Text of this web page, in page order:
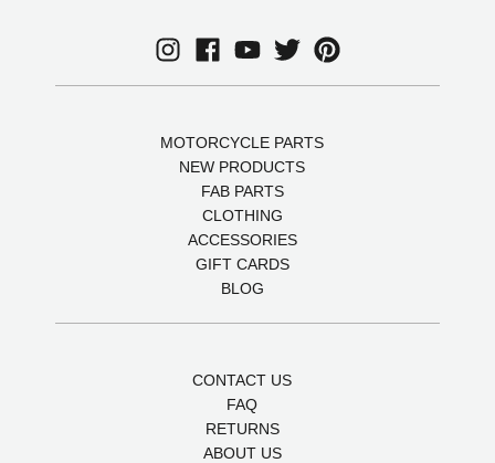
MOTORCYCLE PARTS
NEW PRODUCTS
FAB PARTS
CLOTHING
ACCESSORIES
GIFT CARDS
BLOG
CONTACT US
FAQ
RETURNS
ABOUT US